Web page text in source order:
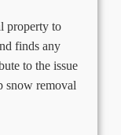
property to
finds any
to the issue
snow removal